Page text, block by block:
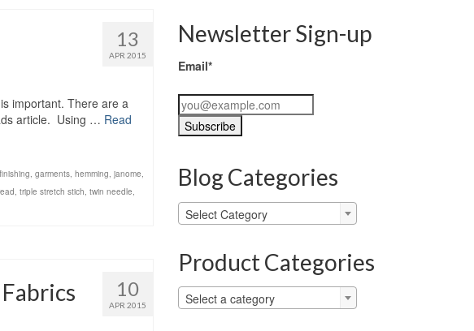
13
APR 2015
important. There are a
article. Using … Read
finishing, garments, hemming, janome,
, triple stretch stich, twin needle,
10
APR 2015
Newsletter Sign-up
Email*
Blog Categories
Blog
Categories
Select Category
Product Categories
Select a category